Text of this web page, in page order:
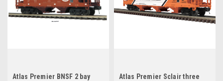
Atlas Premier BNSF 2 bay
Atlas Premier Sclair three